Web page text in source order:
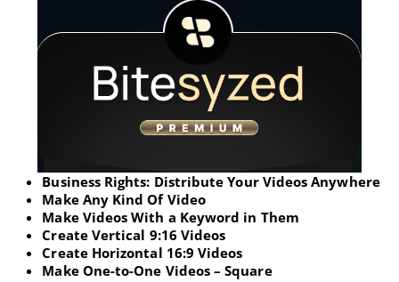
Business Rights: Distribute Your Videos Anywhere
Make Any Kind Of Video
Make Videos With a Keyword in Them
Create Vertical 9:16 Videos
Create Horizontal 16:9 Videos
Make One-to-One Videos – Square